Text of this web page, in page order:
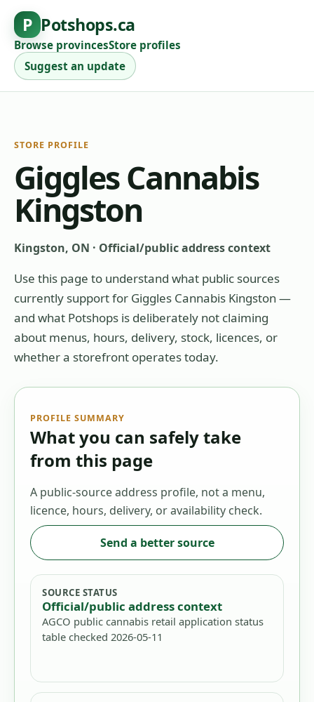
P Potshops.ca
Browse provincesStore profiles
Suggest an update
STORE PROFILE
Giggles Cannabis
Kingston
Kingston, ON · Official/public address context
Use this page to understand what public sources
currently support for Giggles Cannabis Kingston —
and what Potshops is deliberately not claiming
about menus, hours, delivery, stock, licences, or
whether a storefront operates today.
PROFILE SUMMARY
What you can safely take
from this page
A public-source address profile, not a menu,
licence, hours, delivery, or availability check.
Send a better source
SOURCE STATUS
Official/public address context
AGCO public cannabis retail application status
table checked 2026-05-11